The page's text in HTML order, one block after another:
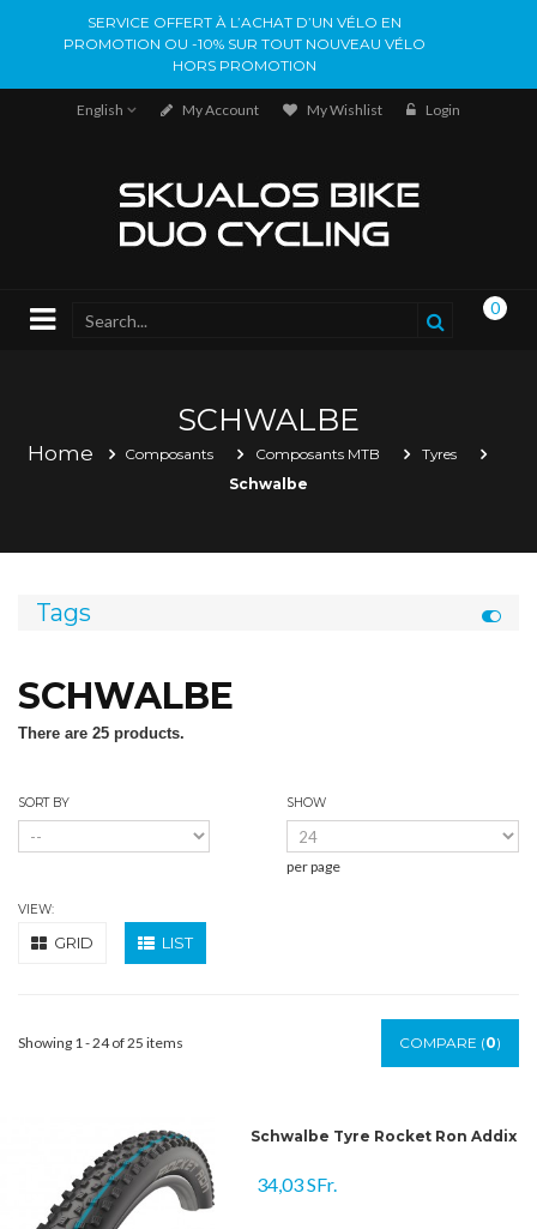
SERVICE OFFERT À L’ACHAT D’UN VÉLO EN
PROMOTION OU -10% SUR TOUT NOUVEAU VÉLO
HORS PROMOTION
English My Account My Wishlist Login
0
SCHWALBE
Home Composants Composants MTB
Tyres
Schwalbe
Tags
SCHWALBE
There are 25 products.
SORT BY SHOW
per page
VIEW:
GRID LIST
Showing 1 - 24 of 25 items COMPARE (0)
Schwalbe Tyre Rocket Ron Addix
34,03 SFr.